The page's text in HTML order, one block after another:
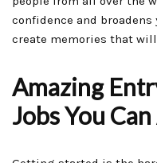
confidence and broadens
create memories that
Amazing
Jobs You